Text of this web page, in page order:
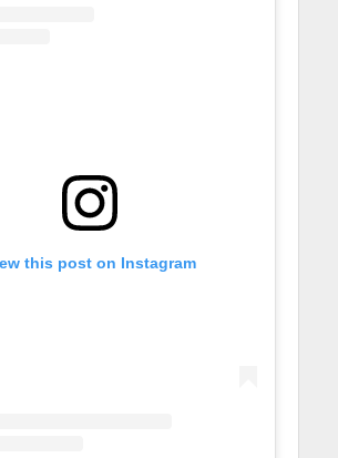
this post on Instagram